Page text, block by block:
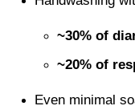
~30% of
~20% of
Even minimal